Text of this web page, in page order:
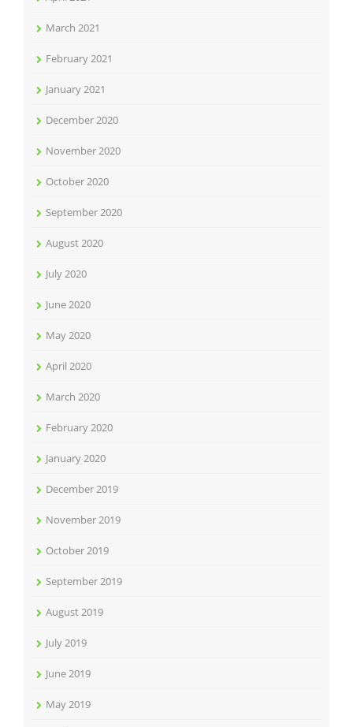
March 2021
February 2021
January 2021
December 2020
November 2020
October 2020
September 2020
August 2020
July 2020
June 2020
May 2020
April 2020
March 2020
February 2020
January 2020
December 2019
November 2019
October 2019
September 2019
August 2019
July 2019
June 2019
May 2019